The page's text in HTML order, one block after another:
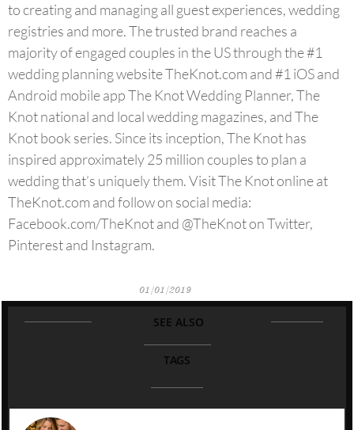
to creating and managing all guest experiences, wedding
registries and more. The trusted brand reaches a
majority of engaged couples in the US through the #1
wedding planning website TheKnot.com and #1 iOS and
Android mobile app The Knot Wedding Planner, The
Knot national and local wedding magazines, and The
Knot book series. Since its inception, The Knot has
inspired approximately 25 million couples to plan a
wedding that’s uniquely them. Visit The Knot online at
TheKnot.com and follow on social media:
Facebook.com/TheKnot and @TheKnot on Twitter,
Pinterest and Instagram.
01/01/2019
SEE ALSO
TAGS